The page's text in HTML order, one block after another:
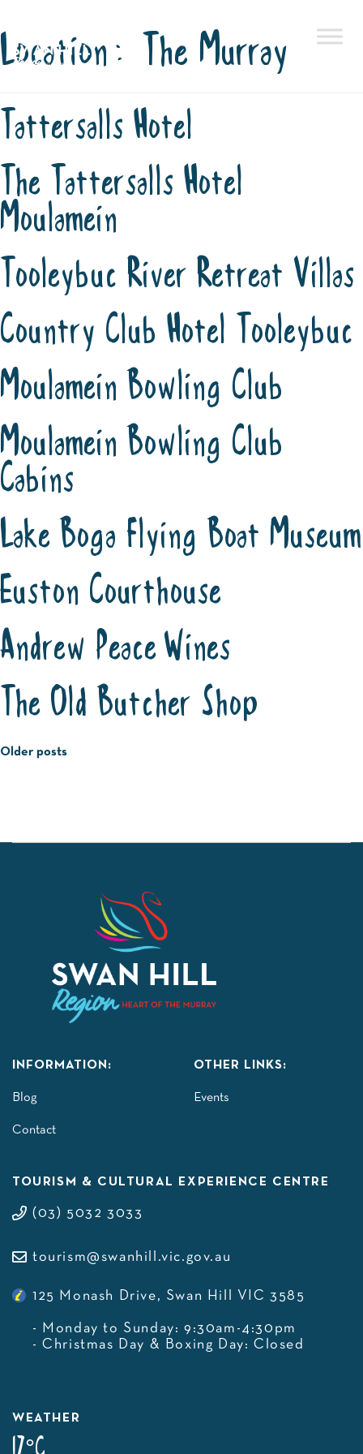
Skip
to
Location: The Murray
Tattersalls Hotel
The Tattersalls Hotel
Moulamein
Tooleybuc River Retreat Villas
Country Club Hotel Tooleybuc
Moulamein Bowling Club
Moulamein Bowling Club
Cabins
Lake Boga Flying Boat Museum
Euston Courthouse
Andrew Peace Wines
The Old Butcher Shop
Posts
Older posts
INFORMATION:
Blog
Contact
OTHER LINKS:
Events
TOURISM & CULTURAL EXPERIENCE CENTRE
(03) 5032 3033
tourism@swanhill.vic.gov.au
125 Monash Drive, Swan Hill VIC 3585
- Monday to Sunday: 9:30am-4:30pm
- Christmas Day & Boxing Day: Closed
WEATHER
17°C